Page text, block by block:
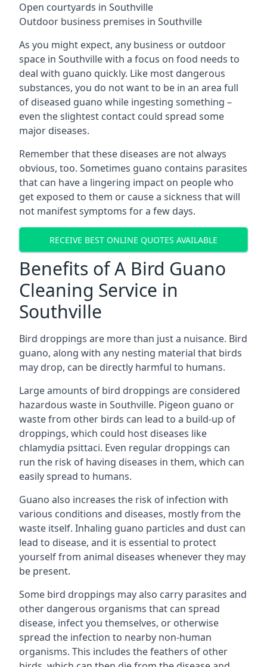
Open courtyards in Southville
Outdoor business premises in Southville
As you might expect, any business or outdoor
space in Southville with a focus on food needs to
deal with guano quickly. Like most dangerous
substances, you do not want to be in an area full
of diseased guano while ingesting something –
even the slightest contact could spread some
major diseases.
Remember that these diseases are not always
obvious, too. Sometimes guano contains parasites
that can have a lingering impact on people who
get exposed to them or cause a sickness that will
not manifest symptoms for a few days.
RECEIVE BEST ONLINE QUOTES AVAILABLE
Benefits of A Bird Guano
Cleaning Service in
Southville
Bird droppings are more than just a nuisance. Bird
guano, along with any nesting material that birds
may drop, can be directly harmful to humans.
Large amounts of bird droppings are considered
hazardous waste in Southville. Pigeon guano or
waste from other birds can lead to a build-up of
droppings, which could host diseases like
chlamydia psittaci. Even regular droppings can
run the risk of having diseases in them, which can
easily spread to humans.
Guano also increases the risk of infection with
various conditions and diseases, mostly from the
waste itself. Inhaling guano particles and dust can
lead to disease, and it is essential to protect
yourself from animal diseases whenever they may
be present.
Some bird droppings may also carry parasites and
other dangerous organisms that can spread
disease, infect you themselves, or otherwise
spread the infection to nearby non-human
organisms. This includes the feathers of other